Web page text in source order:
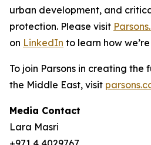
urban development, and
protection. Please visit
on LinkedIn to learn how
To join Parsons in creating the
the Middle East, visit
Media Contact
Lara Masri